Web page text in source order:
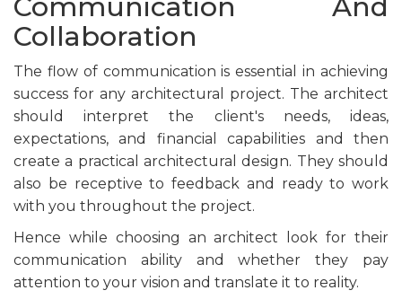
Collaboration
The flow of communication is essential in achieving
success for any architectural project. The architect
should interpret the client's needs, ideas,
expectations, and financial capabilities and then
create a practical architectural design. They should
also be receptive to feedback and ready to work
with you throughout the project.
Hence while choosing an architect look for their
communication ability and whether they pay
attention to your vision and translate it to reality.